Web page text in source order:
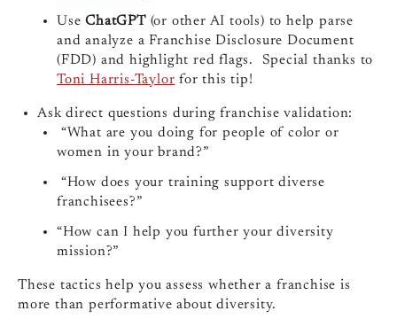
UseChatGPT(or other AI tools) to help parse
and analyze a Franchise Disclosure Document
(FDD) and highlight red flags. Special thanks to
Toni Harris-Taylor for this tip!
Ask direct questions during franchise validation:
“What are you doing for people of color or
women in your brand?”
“How does your training support diverse
franchisees?”
“How can I help you further your diversity
mission?”
These tactics help you assess whether a franchise is
more than performative about diversity.